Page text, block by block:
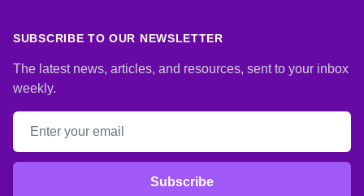
SUBSCRIBE TO OUR NEWSLETTER
The latest news, articles, and resources, sent to your inbox
weekly.
Email address
Subscribe